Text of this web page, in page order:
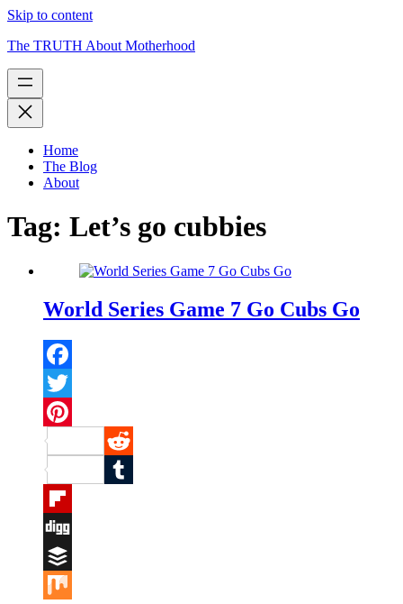
Skip to content
The TRUTH About Motherhood
Home
The Blog
About
Tag: Let’s go cubbies
World Series Game 7 Go Cubs Go
Facebook
Twitter
Pinterest
Reddit
Tumblr
Flipboard
Digg
Buffer